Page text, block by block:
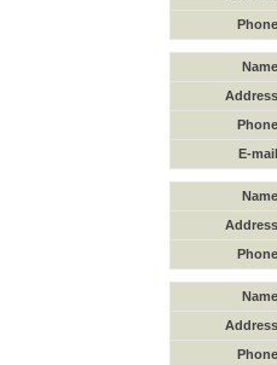
Phone
Name
Address
Phone
E-mail
Name
Address
Phone
Name
Address
Phone